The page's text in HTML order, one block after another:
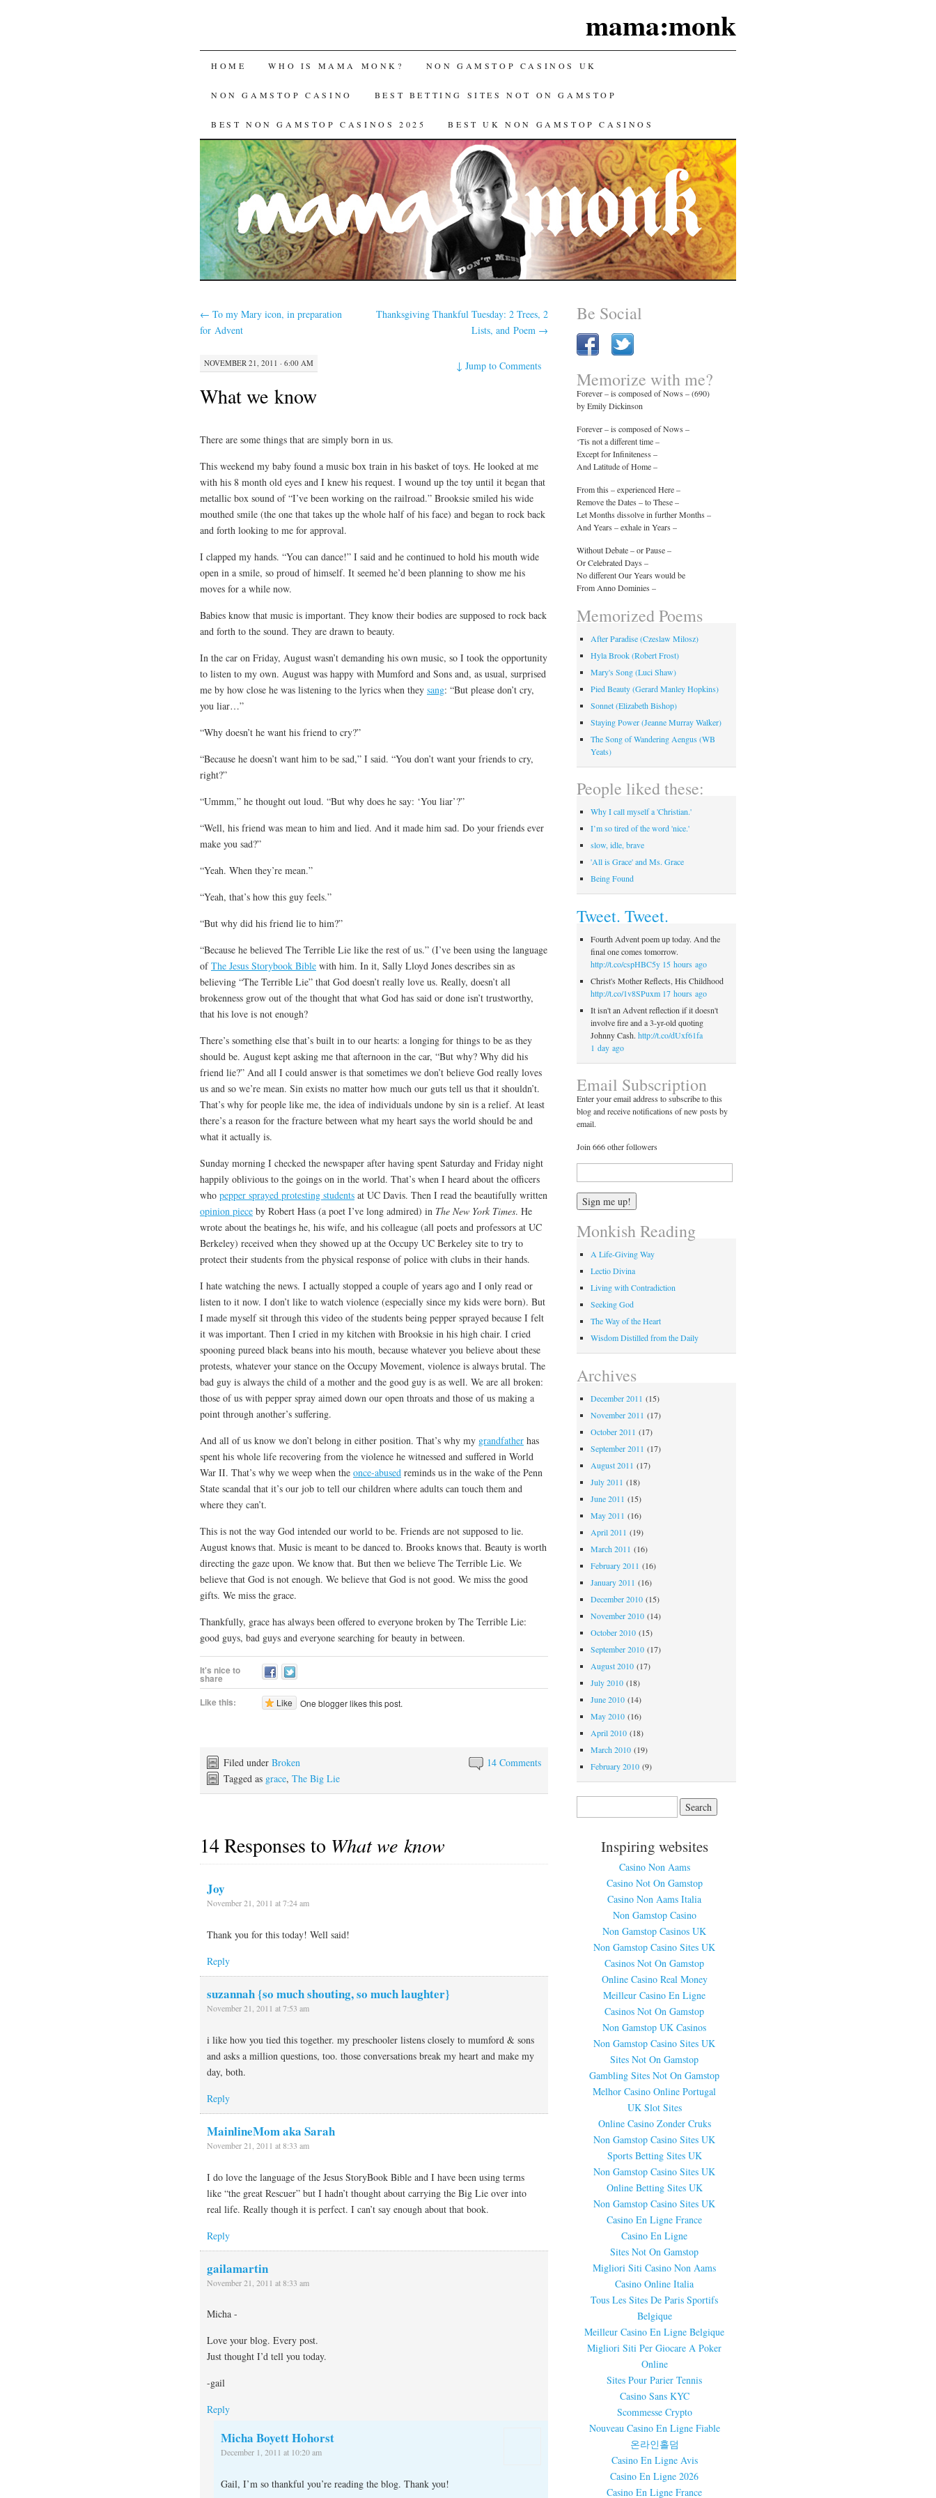
mama:monk
HOME WHO IS MAMA MONK? NON GAMSTOP CASINOS UK
NON GAMSTOP CASINO BEST BETTING SITES NOT ON GAMSTOP
BEST NON GAMSTOP CASINOS 2025 BEST UK NON GAMSTOP CASINOS
← To my Mary icon, in preparation
for Advent
Thanksgiving Thankful Tuesday: 2 Trees, 2
Lists, and Poem →
NOVEMBER 21, 2011 · 6:00 AM ↓Jump to Comments
What we know
There are some things that are simply born in us.
This weekend my baby found a music box train in his basket of toys. He looked at me
with his 8 month old eyes and I knew his request. I wound up the toy until it began that
metallic box sound of “I’ve been working on the railroad.” Brooksie smiled his wide
mouthed smile (the one that takes up the whole half of his face) and began to rock back
and forth looking to me for approval.
I clapped my hands. “You can dance!” I said and he continued to hold his mouth wide
open in a smile, so proud of himself. It seemed he’d been planning to show me his
moves for a while now.
Babies know that music is important. They know their bodies are supposed to rock back
and forth to the sound. They are drawn to beauty.
In the car on Friday, August wasn’t demanding his own music, so I took the opportunity
to listen to my own. August was happy with Mumford and Sons and, as usual, surprised
me by how close he was listening to the lyrics when they sang: “But please don’t cry,
you liar…”
“Why doesn’t he want his friend to cry?”
“Because he doesn’t want him to be sad,” I said. “You don’t want your friends to cry,
right?”
“Ummm,” he thought out loud. “But why does he say: ‘You liar’?”
“Well, his friend was mean to him and lied. And it made him sad. Do your friends ever
make you sad?”
“Yeah. When they’re mean.”
“Yeah, that’s how this guy feels.”
“But why did his friend lie to him?”
“Because he believed The Terrible Lie like the rest of us.” (I’ve been using the language
ofThe Jesus Storybook Bible with him. In it, Sally Lloyd Jones describes sin as
believing “The Terrible Lie” that God doesn’t really love us. Really, doesn’t all
brokenness grow out of the thought that what God has said or done isn’t trustworthy,
that his love is not enough?
There’s something else that’s built in to our hearts: a longing for things to be as they
should be. August kept asking me that afternoon in the car, “But why? Why did his
friend lie?” And all I could answer is that sometimes we don’t believe God really loves
us and so we’re mean. Sin exists no matter how much our guts tell us that it shouldn’t.
That’s why for people like me, the idea of individuals undone by sin is a relief. At least
there’s a reason for the fracture between what my heart says the world should be and
what it actually is.
Sunday morning I checked the newspaper after having spent Saturday and Friday night
happily oblivious to the goings on in the world. That’s when I heard about the officers
who pepper sprayed protesting students at UC Davis. Then I read the beautifully written
opinion piece by Robert Hass (a poet I’ve long admired) in The New York Times. He
wrote about the beatings he, his wife, and his colleague (all poets and professors at UC
Berkeley) received when they showed up at the Occupy UC Berkeley site to try to
protect their students from the physical response of police with clubs in their hands.
I hate watching the news. I actually stopped a couple of years ago and I only read or
listen to it now. I don’t like to watch violence (especially since my kids were born). But
I made myself sit through this video of the students being pepper sprayed because I felt
it was important. Then I cried in my kitchen with Brooksie in his high chair. I cried
spooning pureed black beans into his mouth, because whatever you believe about these
protests, whatever your stance on the Occupy Movement, violence is always brutal. The
bad guy is always the child of a mother and the good guy is as well. We are all broken:
those of us with pepper spray aimed down our open throats and those of us making a
point through another’s suffering.
And all of us know we don’t belong in either position. That’s why my grandfather has
spent his whole life recovering from the violence he witnessed and suffered in World
War II. That’s why we weep when the once-abused reminds us in the wake of the Penn
State scandal that it’s our job to tell our children where adults can touch them and
where they can’t.
This is not the way God intended our world to be. Friends are not supposed to lie.
August knows that. Music is meant to be danced to. Brooks knows that. Beauty is worth
directing the gaze upon. We know that. But then we believe The Terrible Lie. We
believe that God is not enough. We believe that God is not good. We miss the good
gifts. We miss the grace.
Thankfully, grace has always been offered to everyone broken by The Terrible Lie:
good guys, bad guys and everyone searching for beauty in between.
It's nice to
share
Like this:
Like One blogger likes this post.
14 Comments
Filed under Broken
Tagged as grace, The Big Lie
14 Responses to What we know
Joy
November 21, 2011 at 7:24 am
Thank you for this today! Well said!
Reply
suzannah {so much shouting, so much laughter}
November 21, 2011 at 7:53 am
i like how you tied this together. my preschooler listens closely to mumford & sons
and asks a million questions, too. those conversations break my heart and make my
day, both.
Reply
MainlineMom aka Sarah
November 21, 2011 at 8:33 am
I do love the language of the Jesus StoryBook Bible and I have been using terms
like “the great Rescuer” but I hadn’t thought about carrying the Big Lie over into
real life. Really though it is perfect. I can’t say enough about that book.
Reply
gailamartin
November 21, 2011 at 8:33 am
Micha -
Love your blog. Every post.
Just thought I’d tell you today.
-gail
Reply
Micha Boyett Hohorst
December 1, 2011 at 10:20 am
Gail, I’m so thankful you’re reading the blog. Thank you!
Be Social
Memorize with me?
Forever – is composed of Nows – (690)
by Emily Dickinson
Forever – is composed of Nows –
‘Tis not a different time –
Except for Infiniteness –
And Latitude of Home –
From this – experienced Here –
Remove the Dates – to These –
Let Months dissolve in further Months –
And Years – exhale in Years –
Without Debate – or Pause –
Or Celebrated Days –
No different Our Years would be
From Anno Dominies –
Memorized Poems
After Paradise (Czeslaw Milosz)
Hyla Brook (Robert Frost)
Mary's Song (Luci Shaw)
Pied Beauty (Gerard Manley Hopkins)
Sonnet (Elizabeth Bishop)
Staying Power (Jeanne Murray Walker)
The Song of Wandering Aengus (WB
Yeats)
People liked these:
Why I call myself a 'Christian.'
I’m so tired of the word 'nice.'
slow, idle, brave
'All is Grace' and Ms. Grace
Being Found
Tweet. Tweet.
Fourth Advent poem up today. And the
final one comes tomorrow.
http://t.co/cspHBC5y 15 hours ago
Christ's Mother Reflects, His Childhood
http://t.co/1v8SPuxm 17 hours ago
It isn't an Advent reflection if it doesn't
involve fire and a 3-yr-old quoting
Johnny Cash. http://t.co/dUxf61fa
1 day ago
Email Subscription
Enter your email address to subscribe to this
blog and receive notifications of new posts by
email.
Join 666 other followers
Monkish Reading
A Life-Giving Way
Lectio Divina
Living with Contradiction
Seeking God
The Way of the Heart
Wisdom Distilled from the Daily
Archives
December 2011 (15)
November 2011 (17)
October 2011 (17)
September 2011 (17)
August 2011 (17)
July 2011 (18)
June 2011 (15)
May 2011 (16)
April 2011 (19)
March 2011 (16)
February 2011 (16)
January 2011 (16)
December 2010(15)
November 2010(14)
October 2010(15)
September 2010(17)
August 2010(17)
July 2010(18)
June 2010(14)
May 2010(16)
April 2010(18)
March 2010(19)
February 2010(9)
Inspiring websites
Casino Non Aams
Casino Not On Gamstop
Casino Non Aams Italia
Non Gamstop Casino
Non Gamstop Casinos UK
Non Gamstop Casino Sites UK
Casinos Not On Gamstop
Online Casino Real Money
Meilleur Casino En Ligne
Casinos Not On Gamstop
Non Gamstop UK Casinos
Non Gamstop Casino Sites UK
Sites Not On Gamstop
Gambling Sites Not On Gamstop
Melhor Casino Online Portugal
UK Slot Sites
Online Casino Zonder Cruks
Non Gamstop Casino Sites UK
Sports Betting Sites UK
Non Gamstop Casino Sites UK
Online Betting Sites UK
Non Gamstop Casino Sites UK
Casino En Ligne France
Casino En Ligne
Sites Not On Gamstop
Migliori Siti Casino Non Aams
Casino Online Italia
Tous Les Sites De Paris Sportifs
Belgique
Meilleur Casino En Ligne Belgique
Migliori Siti Per Giocare A Poker
Online
Sites Pour Parier Tennis
Casino Sans KYC
Scommesse Crypto
Nouveau Casino En Ligne Fiable
온라인홀덤
Casino En Ligne Avis
Casino En Ligne 2026
Casino En Ligne France